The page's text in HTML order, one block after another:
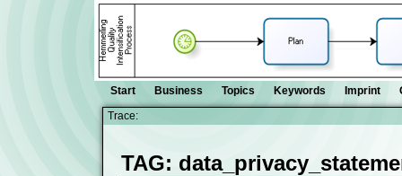
Start Business Topics Keywords Imprint
Trace:
TAG: